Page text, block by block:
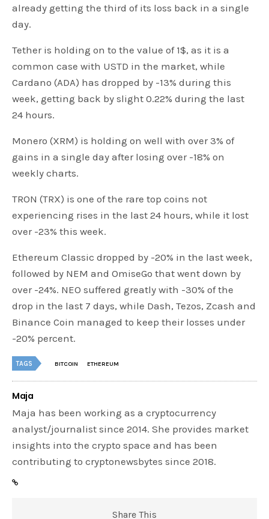
already getting the third of its loss back in a single
day.
Tether is holding on to the value of 1$, as it is a
common case with USTD in the market, while
Cardano (ADA) has dropped by -13% during this
week, getting back by slight 0.22% during the last
24 hours.
Monero (XRM) is holding on well with over 3% of
gains in a single day after losing over -18% on
weekly charts.
TRON (TRX) is one of the rare top coins not
experiencing rises in the last 24 hours, while it lost
over -23% this week.
Ethereum Classic dropped by -20% in the last week,
followed by NEM and OmiseGo that went down by
over -24%. NEO suffered greatly with -30% of the
drop in the last 7 days, while Dash, Tezos, Zcash and
Binance Coin managed to keep their losses under
-20% percent.
TAGS BITCOIN ETHEREUM
Maja
Maja has been working as a cryptocurrency
analyst/journalist since 2014. She provides market
insights into the crypto space and has been
contributing to cryptonewsbytes since 2018.
Share This